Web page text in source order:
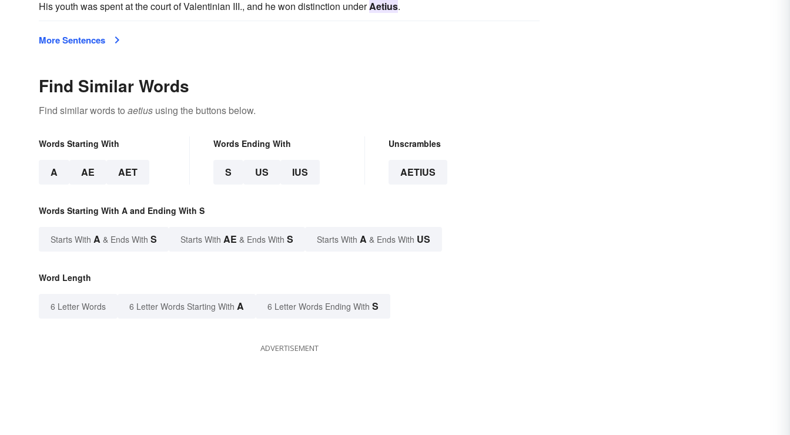
His youth was spent at the court of Valentinian III., and he won distinction underAetius.
More Sentences
Find Similar Words
Find similar words to aetius using the buttons below.
Words Starting With
A AE AET
Words Ending With
S US IUS
Unscrambles
AETIUS
Words Starting With A and Ending With S
Starts With A & Ends With S Starts With AE & Ends With S Starts With A & Ends With US
Word Length
6 Letter Words 6 Letter Words Starting With A 6 Letter Words Ending With S
ADVERTISEMENT